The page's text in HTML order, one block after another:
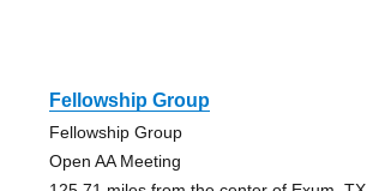
Fellowship Group
Fellowship Group
Open AA Meeting